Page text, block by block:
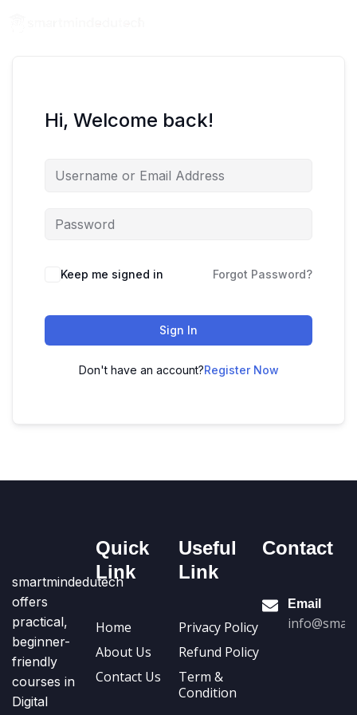
Hi, Welcome back!
Keep me signed in Forgot Password?
Sign In
Don't have an account?Register Now
smartmindedutech
offers
practical,
beginner-
friendly
courses in
Digital
Quick
Link
Home
About Us
Contact Us
Useful
Link
Privacy Policy
Refund Policy
Term &
Condition
Contact
Email